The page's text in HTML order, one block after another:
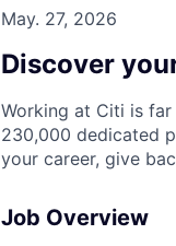
May. 27, 2026
Discover
Working at Citi is
230,000 dedicated
your career, give
Job Overview